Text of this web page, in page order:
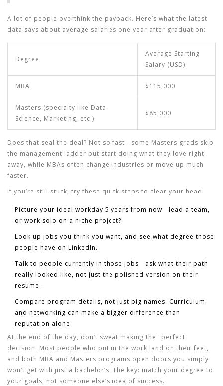
A lot of people overthink the payback. Here’s what the latest
data says about average salaries one year after graduation:
Degree
Average Starting
Salary (USD)
MBA $115,000
Masters (specialty like Data
Science, Marketing, etc.)
$85,000
Does that seal the deal? Not so fast—some Masters grads skip
the management ladder but start doing what they love right
away, while MBAs often change industries or move up much
faster.
If you’re still stuck, try these quick steps to clear your head:
Picture your ideal workday 5 years from now—lead a team,
or work solo on a niche project?
Look up jobs you think you want, and see what degree those
people have on LinkedIn.
Talk to people currently in those jobs—ask what their path
really looked like, not just the polished version on their
resume.
Compare program details, not just big names. Curriculum
and networking can make a bigger difference than
reputation alone.
At the end of the day, don’t sweat making the "perfect"
decision. Most people who put in the work land on their feet,
and both MBA and Masters programs open doors you simply
won’t get with just a bachelor’s. The key: match your degree to
your goals, not someone else’s idea of success.